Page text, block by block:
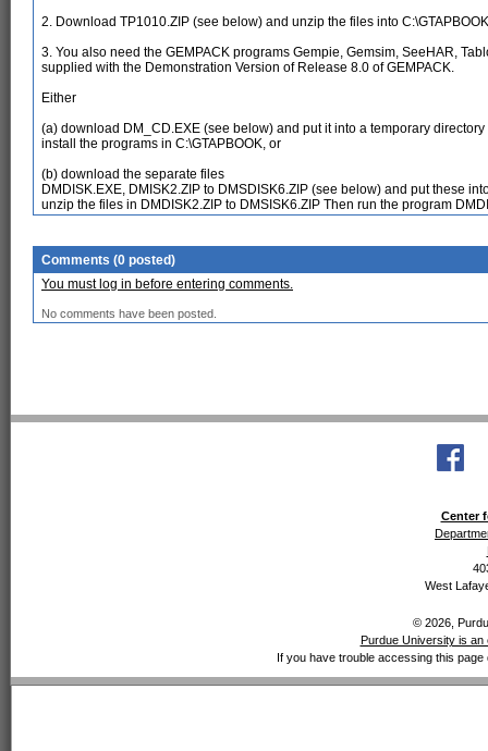
2. Download TP1010.ZIP (see below) and unzip the files into C:\GTAPBOOK
3. You also need the GEMPACK programs Gempie, Gemsim, SeeHAR,
supplied with the Demonstration Version of Release 8.0 of GEMPACK.
Either
(a) download DM_CD.EXE (see below) and put it into a temporary
install the programs in C:\GTAPBOOK, or
(b) download the separate files
DMDISK.EXE, DMISK2.ZIP to DMSDISK6.ZIP (see below) and put these
unzip the files in DMDISK2.ZIP to DMSISK6.ZIP Then run the program
Comments (0 posted)
You must log in before entering comments.
No comments have been posted.
Center
West
© 2026,
Purdue University is an
If you have trouble accessing this